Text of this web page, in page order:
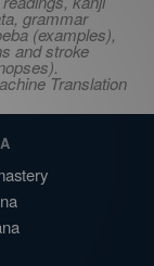
grammar
(examples),
and stroke
Translation